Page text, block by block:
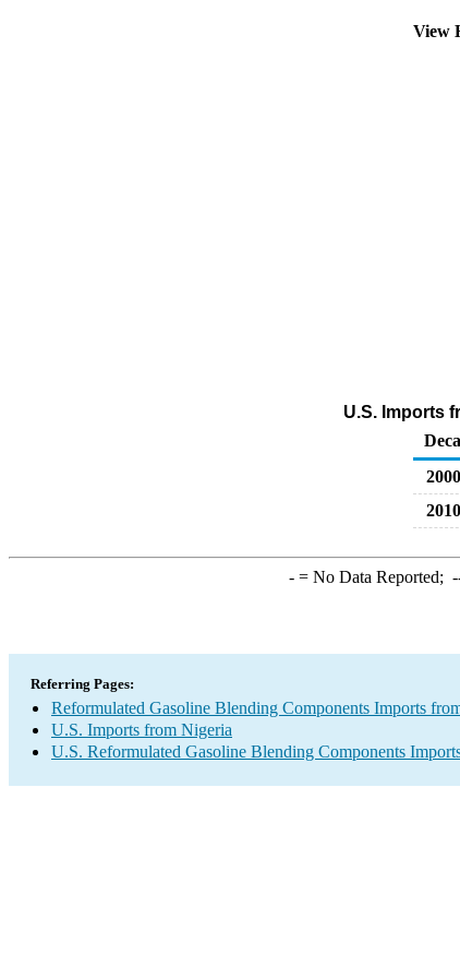
View
U.S. Imports
-= No Data Reported;
Referring Pages:
Reformulated Gasoline Blending Components Imports
U.S. Imports from Nigeria
U.S. Reformulated Gasoline Blending Components